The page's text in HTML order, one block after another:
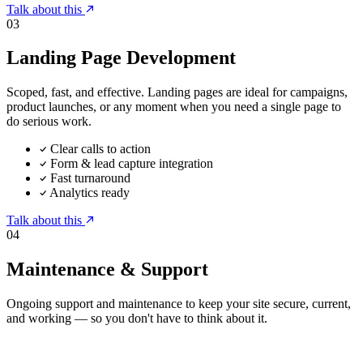
Talk about this
03
Landing Page Development
Scoped, fast, and effective. Landing pages are ideal for campaigns,
product launches, or any moment when you need a single page to
do serious work.
Clear calls to action
Form & lead capture integration
Fast turnaround
Analytics ready
Talk about this
04
Maintenance & Support
Ongoing support and maintenance to keep your site secure, current,
and working — so you don't have to think about it.